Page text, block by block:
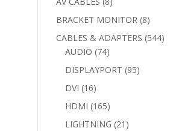
products
BRACKET MONITOR 88
products
CABLES & ADAPTERS 544544
AUDIO 7474
products
DISPLAYPORT 9595
DVI 1616
products
HDMI 165165
products
LIGHTNING 21 21